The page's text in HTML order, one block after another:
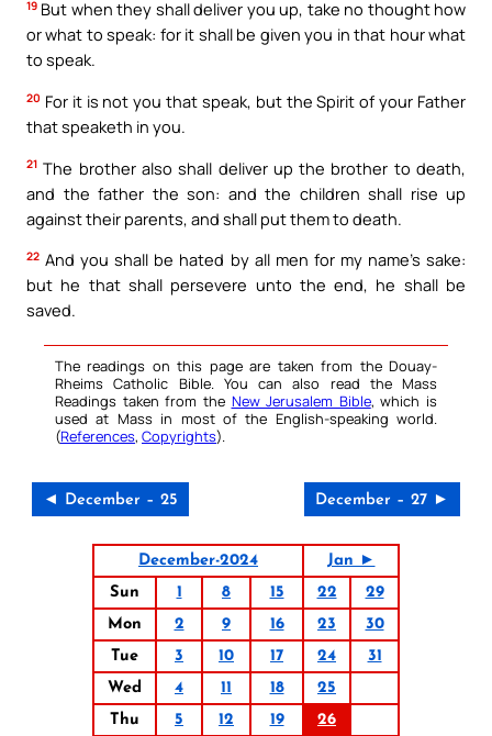
19 But when they shall deliver you up, take no thought how
or what to speak: for it shall be given you in that hour what
to speak.
20 For it is not you that speak, but the Spirit of your Father
that speaketh in you.
21 The brother also shall deliver up the brother to death,
and the father the son: and the children shall rise up
against their parents, and shall put them to death.
22 And you shall be hated by all men for my name’s sake:
but he that shall persevere unto the end, he shall be
saved.
The readings on this page are taken from the Douay-
Rheims Catholic Bible. You can also read the Mass
Readings taken from the New Jerusalem Bible, which is
used at Mass in most of the English-speaking world.
(References, Copyrights).
◄ December – 25 December – 27 ►
December-2024
Jan ►
Sun
1 8 15 22
29
Mon
2 9 16 23
30
Tue
3 10 17 24
31
Wed
4 11 18
25
Thu
5 12 19
26